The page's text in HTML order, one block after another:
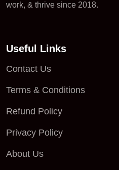
work, & thrive since 2018.
Useful Links
Contact Us
Terms & Conditions
Refund Policy
Privacy Policy
About Us